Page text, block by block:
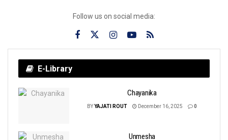
Follow us on social media:
E-Library
Chayanika
BYYAJATI ROUT December 16, 2025 0
Unmesha